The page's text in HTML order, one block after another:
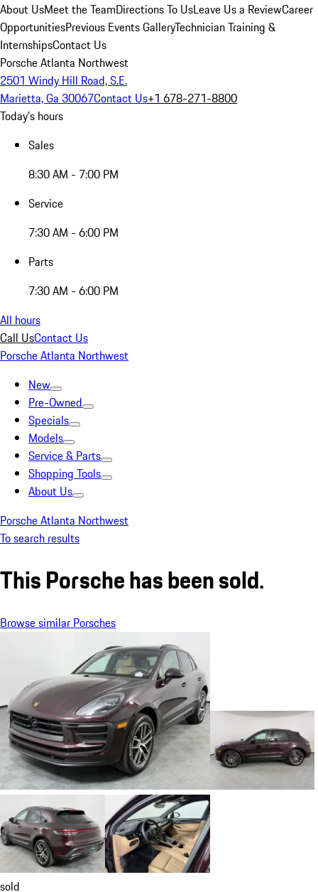
About UsMeet the TeamDirections To UsLeave Us a ReviewCareer
OpportunitiesPrevious Events GalleryTechnician Training &
InternshipsContact Us
Porsche Atlanta Northwest
2501 Windy Hill Road, S.E.
Marietta, Ga 30067Contact Us+1 678-271-8800
Today's hours
Sales
8:30 AM - 7:00 PM
Service
7:30 AM - 6:00 PM
Parts
7:30 AM - 6:00 PM
All hours
Call UsContact Us
Porsche Atlanta Northwest
New
Pre-Owned
Specials
Models
Service & Parts
Shopping Tools
About Us
Porsche Atlanta Northwest
To search results
This Porsche has been sold.
Browse similar Porsches
sold